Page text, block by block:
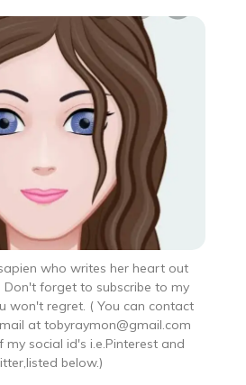
who writes her heart out
Don't forget to subscribe to my
won't regret. ( You can contact
at tobyraymon@gmail.com
social id's i.e.Pinterest and
below.)